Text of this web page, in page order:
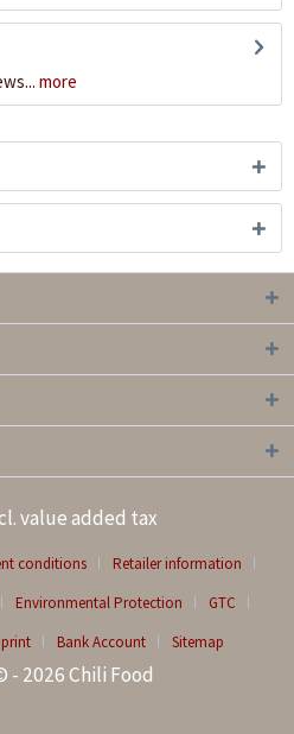
more
value added tax
conditions
Retailer information
Environmental Protection
GTC
Bank Account Sitemap
- 2026 Chili Food